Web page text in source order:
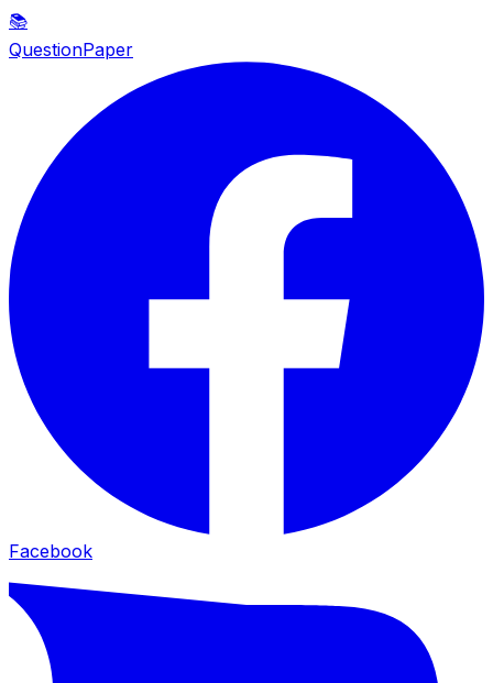
📚
QuestionPaper
Facebook